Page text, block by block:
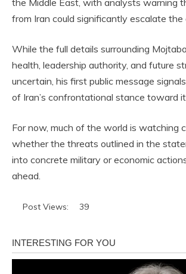
the Middle East, with analysts warning
from Iran could significantly escalate the
While the full details surrounding
health, leadership authority, and future
uncertain, his first public message
of Iran’s confrontational stance toward
For now, much of the world is watching
whether the threats outlined in the
into concrete military or economic
ahead.
Post Views: 39